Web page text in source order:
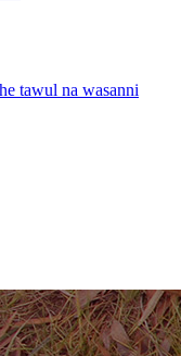
tawul na wasanni